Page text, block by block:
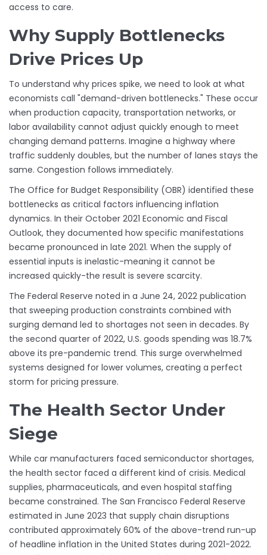
access to care.
Why Supply Bottlenecks
Drive Prices Up
To understand why prices spike, we need to look at what
economists call "demand-driven bottlenecks." These occur
when production capacity, transportation networks, or
labor availability cannot adjust quickly enough to meet
changing demand patterns. Imagine a highway where
traffic suddenly doubles, but the number of lanes stays the
same. Congestion follows immediately.
The Office for Budget Responsibility (OBR) identified these
bottlenecks as critical factors influencing inflation
dynamics. In their October 2021 Economic and Fiscal
Outlook, they documented how specific manifestations
became pronounced in late 2021. When the supply of
essential inputs is inelastic-meaning it cannot be
increased quickly-the result is severe scarcity.
The Federal Reserve noted in a June 24, 2022 publication
that sweeping production constraints combined with
surging demand led to shortages not seen in decades. By
the second quarter of 2022, U.S. goods spending was 18.7%
above its pre-pandemic trend. This surge overwhelmed
systems designed for lower volumes, creating a perfect
storm for pricing pressure.
The Health Sector Under
Siege
While car manufacturers faced semiconductor shortages,
the health sector faced a different kind of crisis. Medical
supplies, pharmaceuticals, and even hospital staffing
became constrained. The San Francisco Federal Reserve
estimated in June 2023 that supply chain disruptions
contributed approximately 60% of the above-trend run-up
of headline inflation in the United States during 2021-2022.